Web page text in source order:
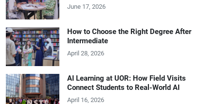
June 17, 2026
How to Choose the Right Degree After
Intermediate
April 28, 2026
AI Learning at UOR: How Field Visits
Connect Students to Real-World AI
April 16, 2026